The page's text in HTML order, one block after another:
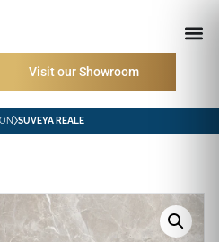
Visit our Showroom
SUVEYA REALE